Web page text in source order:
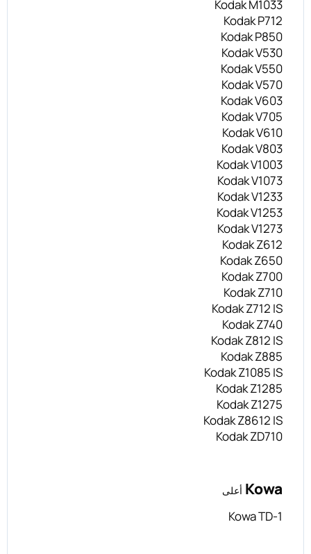
Kodak M1033
Kodak P712
Kodak P850
Kodak V530
Kodak V550
Kodak V570
Kodak V603
Kodak V705
Kodak V610
Kodak V803
Kodak V1003
Kodak V1073
Kodak V1233
Kodak V1253
Kodak V1273
Kodak Z612
Kodak Z650
Kodak Z700
Kodak Z710
Kodak Z712 IS
Kodak Z740
Kodak Z812 IS
Kodak Z885
Kodak Z1085 IS
Kodak Z1285
Kodak Z1275
Kodak Z8612 IS
Kodak ZD710
Kowa أعلى
Kowa TD-1